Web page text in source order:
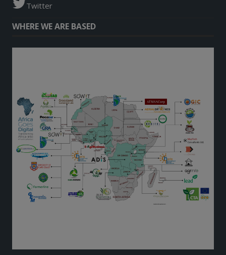
Twitter
WHERE WE ARE BASED